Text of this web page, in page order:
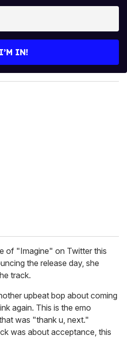
I’M IN!
of "Imagine" on Twitter this
the release day, she
track.
upbeat bop about coming
again. This is the emo
was "thank u, next."
was about acceptance, this